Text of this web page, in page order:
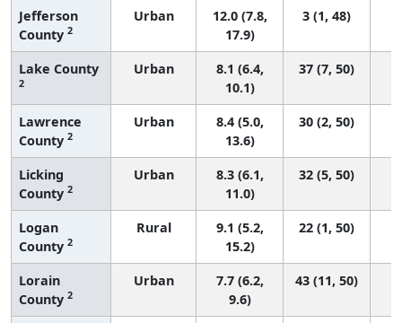
Jefferson
County 2
Urban
12.0 (7.8,
17.9)
3 (1, 48)
Lake County
2
Urban
8.1 (6.4,
10.1)
37 (7, 50)
Lawrence
County 2
Urban
8.4 (5.0,
13.6)
30 (2, 50)
Licking
County 2
Urban
8.3 (6.1,
11.0)
32 (5, 50)
Logan
County 2
Rural
9.1 (5.2,
15.2)
22 (1, 50)
Lorain
County 2
Urban
7.7 (6.2,
9.6)
43 (11, 50)